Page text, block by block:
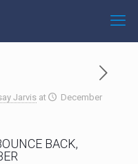
Jarvis at
December
BACK,